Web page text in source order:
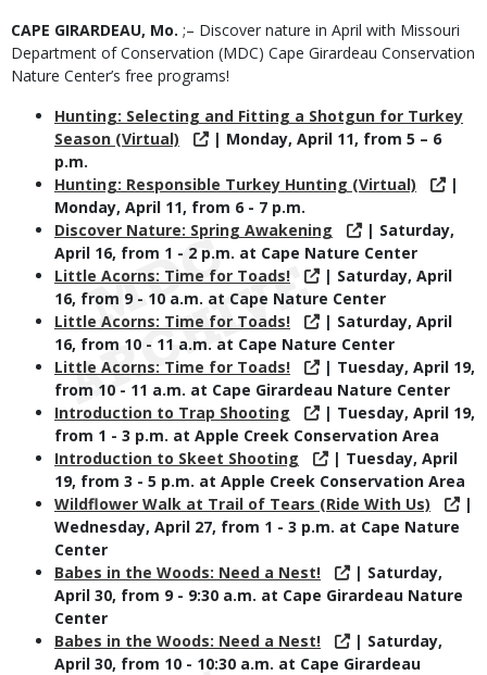
Body
CAPE GIRARDEAU, Mo. ;– Discover nature in April with Missouri
Department of Conservation (MDC) Cape Girardeau Conservation
Nature Center’s free programs!
Hunting: Selecting and Fitting a Shotgun for Turkey
Season (Virtual)
| Monday, April 11, from 5 – 6
p.m.
Hunting: Responsible Turkey Hunting (Virtual)
|
Monday, April 11, from 6 - 7 p.m.
Discover Nature: Spring Awakening
| Saturday,
April 16, from 1 - 2 p.m. at Cape Nature Center
Little Acorns: Time for Toads!
| Saturday, April
16, from 9 - 10 a.m. at Cape Nature Center
Little Acorns: Time for Toads!
| Saturday, April
16, from 10 - 11 a.m. at Cape Nature Center
Little Acorns: Time for Toads!
| Tuesday, April 19,
from 10 - 11 a.m. at Cape Girardeau Nature Center
Introduction to Trap Shooting
| Tuesday, April 19,
from 1 - 3 p.m. at Apple Creek Conservation Area
Introduction to Skeet Shooting
| Tuesday, April
19, from 3 - 5 p.m. at Apple Creek Conservation Area
Wildflower Walk at Trail of Tears (Ride With Us)
|
Wednesday, April 27, from 1 - 3 p.m. at Cape Nature
Center
Babes in the Woods: Need a Nest!
| Saturday,
April 30, from 9 - 9:30 a.m. at Cape Girardeau Nature
Center
Babes in the Woods: Need a Nest!
| Saturday,
April 30, from 10 - 10:30 a.m. at Cape Girardeau